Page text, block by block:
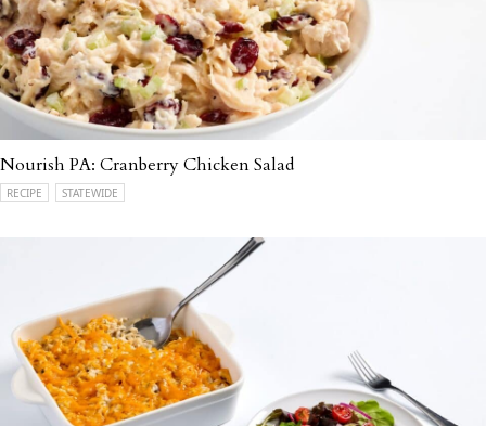
Nourish PA: Cranberry Chicken Salad
RECIPE STATEWIDE